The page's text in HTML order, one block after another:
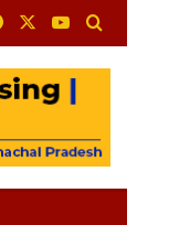
FacebookYouTube